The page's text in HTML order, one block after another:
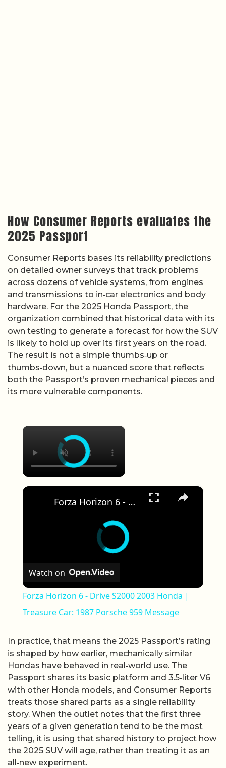
How Consumer Reports evaluates the
2025 Passport
Consumer Reports bases its reliability predictions
on detailed owner surveys that track problems
across dozens of vehicle systems, from engines
and transmissions to in‑car electronics and body
hardware. For the 2025 Honda Passport, the
organization combined that historical data with its
own testing to generate a forecast for how the SUV
is likely to hold up over its first years on the road.
The result is not a simple thumbs‑up or
thumbs‑down, but a nuanced score that reflects
both the Passport’s proven mechanical pieces and
its more vulnerable components.
×
×
Forza Horizon 6 - Drive S2000 2003 Honda | Treasure Car: 1987 Porsche 959 Message
Watch on
Forza Horizon 6 - Drive S2000 2003 Honda |
Treasure Car: 1987 Porsche 959 Message
In practice, that means the 2025 Passport’s rating
is shaped by how earlier, mechanically similar
Hondas have behaved in real‑world use. The
Passport shares its basic platform and 3.5‑liter V6
with other Honda models, and Consumer Reports
treats those shared parts as a single reliability
story. When the outlet notes that the first three
years of a given generation tend to be the most
telling, it is using that shared history to project how
the 2025 SUV will age, rather than treating it as an
all‑new experiment.